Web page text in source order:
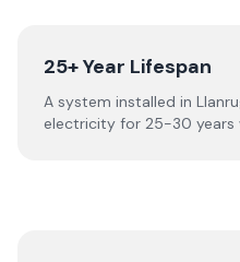
25+ Year Lifespan
A system installed in
electricity for 25-30 years